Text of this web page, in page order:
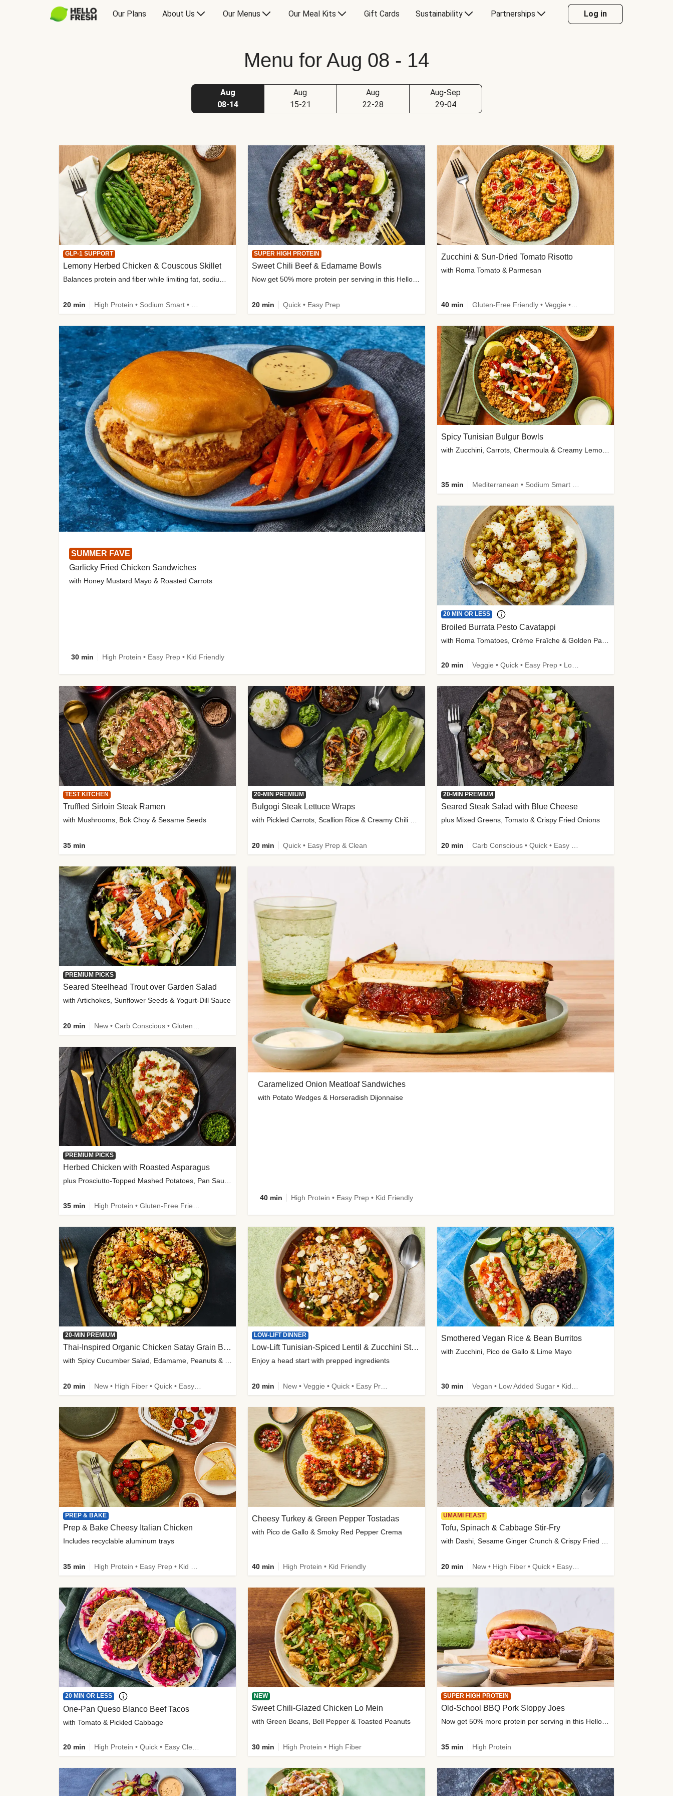
Our Plans About Us Our Menus Our Meal Kits Gift Cards Sustainability Partnerships Log in
Menu for Aug 08 - 14
Aug
08-14
Aug
15-21
Aug
22-28
Aug-Sep
29-04
SUMMER FAVE
Garlicky Fried Chicken Sandwiches
with Honey Mustard Mayo & Roasted Carrots
30 min High Protein • Easy Prep • Kid Friendly
Caramelized Onion Meatloaf Sandwiches
with Potato Wedges & Horseradish Dijonnaise
40 min High Protein • Easy Prep • Kid Friendly
GLP-1 SUPPORT
Lemony Herbed Chicken & Couscous Skillet
20 min
SUPER HIGH PROTEIN
Sweet Chili Beef & Edamame Bowls
20 min Quick • Easy Prep
Zucchini & Sun-Dried Tomato Risotto
with Roma Tomato & Parmesan
40 min Gluten-Free Friendly • Veggie • Kid Friendly
Spicy Tunisian Bulgur Bowls
with Zucchini, Carrots, Chermoula & Creamy Lemon Sauce
35 min Mediterranean • Sodium Smart • High Fiber • Veggie
20 MIN OR LESS
Broiled Burrata Pesto Cavatappi
with Roma Tomatoes, Crème Fraîche & Golden Panko
20 min Veggie • Quick • Easy Prep • Low Added Sugar • Kid Friendly
TEST KITCHEN
Truffled Sirloin Steak Ramen
with Mushrooms, Bok Choy & Sesame Seeds
35 min
20-MIN PREMIUM
Bulgogi Steak Lettuce Wraps
with Pickled Carrots, Scallion Rice & Creamy Chili Sauce
20 min Quick • Easy Prep & Clean
20-MIN PREMIUM
Seared Steak Salad with Blue Cheese
plus Mixed Greens, Tomato & Crispy Fried Onions
20 min
PREMIUM PICKS
Seared Steelhead Trout over Garden Salad
with Artichokes, Sunflower Seeds & Yogurt-Dill Sauce
20 min
PREMIUM PICKS
Herbed Chicken with Roasted Asparagus
35 min High Protein • Gluten-Free Friendly • High Fiber
20-MIN PREMIUM
Thai-Inspired Organic Chicken Satay Grain Bowls
with Spicy Cucumber Salad, Edamame, Peanuts & Sesame Seeds
20 min
LOW-LIFT DINNER
Low-Lift Tunisian-Spiced Lentil & Zucchini Stew
Enjoy a head start with prepped ingredients
20 min
Smothered Vegan Rice & Bean Burritos
with Zucchini, Pico de Gallo & Lime Mayo
30 min
PREP & BAKE
Prep & Bake Cheesy Italian Chicken
Includes recyclable aluminum trays
35 min
Cheesy Turkey & Green Pepper Tostadas
with Pico de Gallo & Smoky Red Pepper Crema
40 min High Protein • Kid Friendly
UMAMI FEAST
Tofu, Spinach & Cabbage Stir-Fry
with Dashi, Sesame Ginger Crunch & Crispy Fried Onions
20 min New • High Fiber • Quick • Easy Prep
20 MIN OR LESS
One-Pan Queso Blanco Beef Tacos
with Tomato & Pickled Cabbage
20 min
NEW
Sweet Chili-Glazed Chicken Lo Mein
with Green Beans, Bell Pepper & Toasted Peanuts
30 min High Protein • High Fiber
SUPER HIGH PROTEIN
Old-School BBQ Pork Sloppy Joes
Now get 50% more protein per serving in this HelloFresh classic!
35 min High Protein